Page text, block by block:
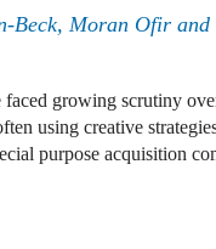
Beck, Moran Ofir and
faced growing scrutiny
using creative
purpose acquisition